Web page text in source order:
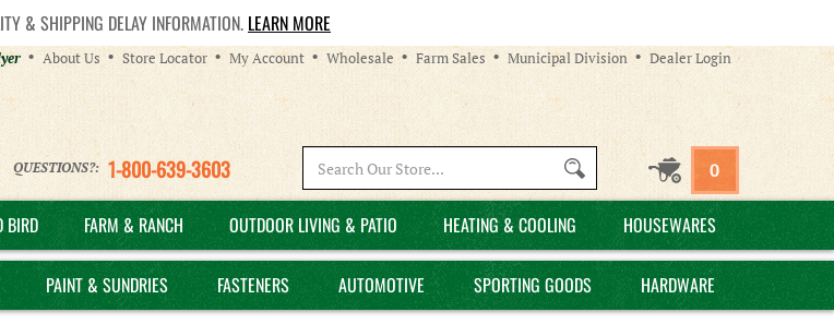
& SHIPPING DELAY INFORMATION. LEARN MORE
About Us Store Locator My Account Wholesale Farm Sales Municipal Division Dealer Login
QUESTIONS?: 1-800-639-3603
site:
0
BIRD FARM & RANCH OUTDOOR LIVING & PATIO HEATING & COOLING HOUSEWARES
PAINT & SUNDRIES FASTENERS AUTOMOTIVE SPORTING GOODS HARDWARE